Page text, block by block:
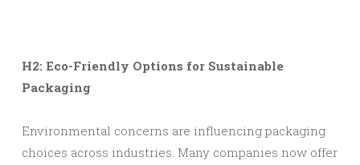
H2: Eco-Friendly Options for Sustainable
Packaging
Environmental concerns are influencing packaging
choices across industries. Many companies now offer